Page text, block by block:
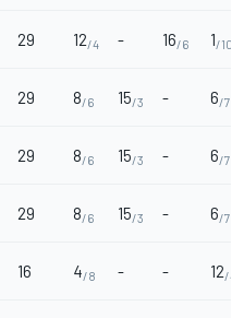
29 12/4 - 16/6 1/10
29 8/6 15/3 - 6/7
29 8/6 15/3 - 6/7
29 8/6 15/3 - 6/7
16 4/8 - - 12/4